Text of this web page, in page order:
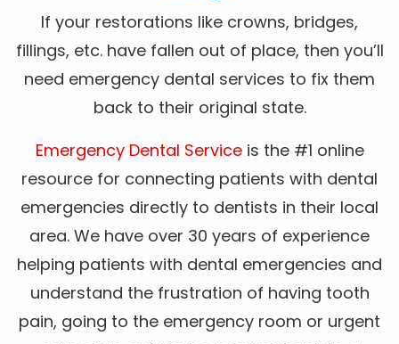
If your restorations like crowns, bridges,
fillings, etc. have fallen out of place, then you’ll
need emergency dental services to fix them
back to their original state.
Emergency Dental Service is the #1 online
resource for connecting patients with dental
emergencies directly to dentists in their local
area. We have over 30 years of experience
helping patients with dental emergencies and
understand the frustration of having tooth
pain, going to the emergency room or urgent